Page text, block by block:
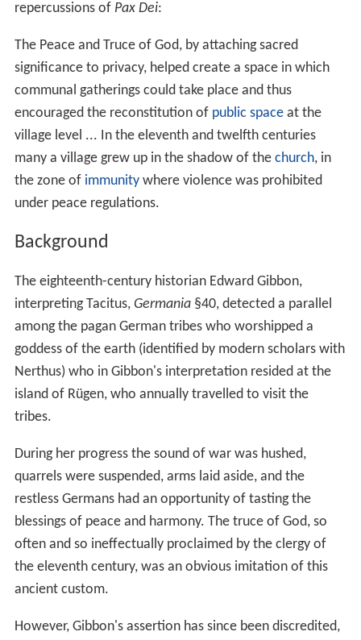
repercussions of Pax Dei:
The Peace and Truce of God, by attaching sacred
significance to privacy, helped create a space in which
communal gatherings could take place and thus
encouraged the reconstitution of public spaceat the
village level ... In the eleventh and twelfth centuries
many a village grew up in the shadow of the church, in
the zone of immunitywhere violence was prohibited
under peace regulations.
Background
The eighteenth-century historian Edward Gibbon,
interpreting Tacitus, Germania§40, detected a parallel
among the pagan German tribes who worshipped a
goddess of the earth (identified by modern scholars with
Nerthus) who in Gibbon's interpretation resided at the
island of Rügen, who annually travelled to visit the
tribes.
During her progress the sound of war was hushed,
quarrels were suspended, arms laid aside, and the
restless Germans had an opportunity of tasting the
blessings of peace and harmony. The truce of God, so
often and so ineffectually proclaimed by the clergy of
the eleventh century, was an obvious imitation of this
ancient custom.
However, Gibbon's assertion has since been discredited,